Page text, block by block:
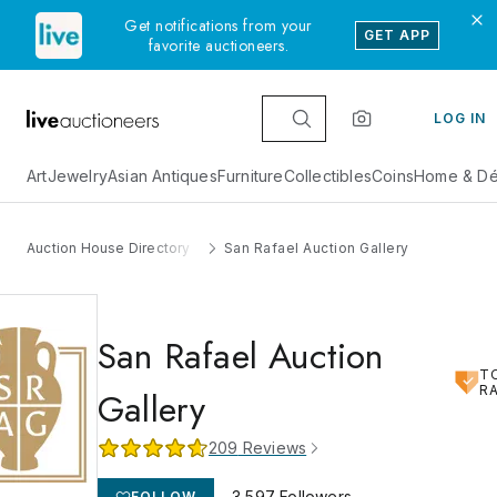
Get notifications from your
favorite auctioneers.
GET APP
LOG IN
ArtJewelryAsian AntiquesFurnitureCollectiblesCoinsHome &
Auction House Directory San Rafael Auction Gallery
San Rafael Auction
Gallery
209 Reviews